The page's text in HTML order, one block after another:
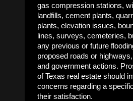
gas compression stations,
landfills, cement plants,
plants, elevation issues,
lines, surveys, cemeteries,
any previous or future
proposed roads or
and government actions.
of Texas real estate should
concerns regarding a
their satisfaction.